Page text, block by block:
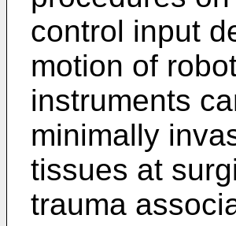
control input
motion of
instruments
minimally
tissues at
trauma